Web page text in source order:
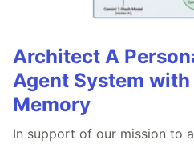
Architect A
Agent System
Memory
In support of our mission to